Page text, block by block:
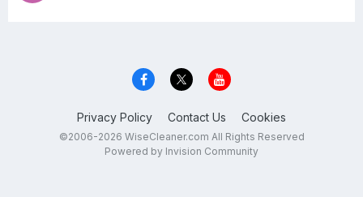
Privacy Policy Contact Us Cookies
©2006-2026 WiseCleaner.com All Rights Reserved
Powered by Invision Community